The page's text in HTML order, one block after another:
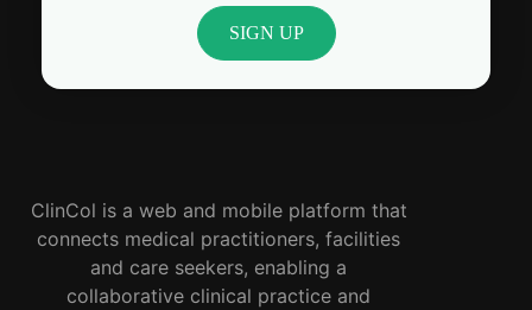
SIGN UP
ClinCol is a web and mobile platform that
connects medical practitioners, facilities
and care seekers, enabling a
collaborative clinical practice and